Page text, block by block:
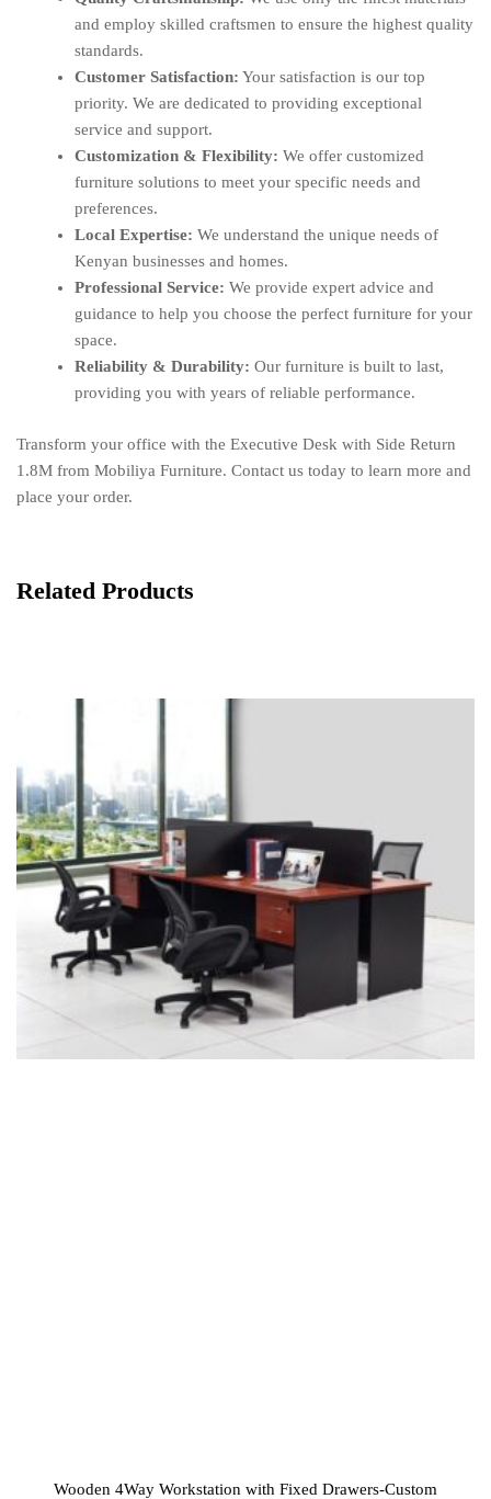
and employ skilled craftsmen to ensure the highest quality
standards.
Customer Satisfaction: Your satisfaction is our top
priority. We are dedicated to providing exceptional
service and support.
Customization & Flexibility: We offer customized
furniture solutions to meet your specific needs and
preferences.
Local Expertise: We understand the unique needs of
Kenyan businesses and homes.
Professional Service: We provide expert advice and
guidance to help you choose the perfect furniture for your
space.
Reliability & Durability: Our furniture is built to last,
providing you with years of reliable performance.
Transform your office with the Executive Desk with Side Return
1.8M from Mobiliya Furniture. Contact us today to learn more and
place your order.
Related Products
Wooden 4Way Workstation with Fixed Drawers-Custom